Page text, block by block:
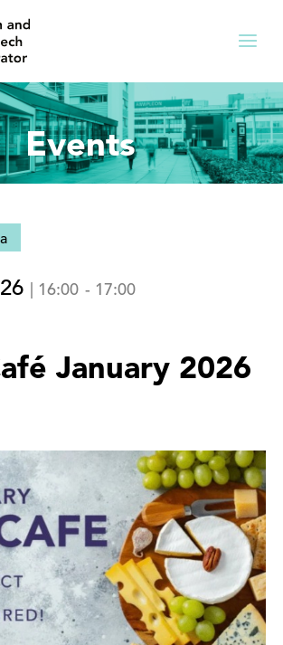
Menu
Events
| 16:00 - 17:00
January 2026